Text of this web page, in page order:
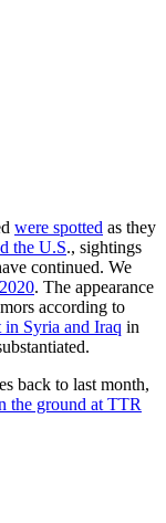
were spotted as they
the U.S., sightings
continued. We
2020. The appearance
according to
in Syria and Iraq in
back to last month,
the ground at TTR